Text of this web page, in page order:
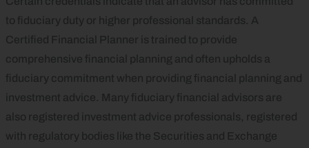
to fiduciary duty or higher professional standards. A
Certified Financial Planner is trained to provide
comprehensive financial planning and often upholds a
fiduciary commitment when providing financial planning and
investment advice. Many fiduciary financial advisors are
also registered investment advice professionals, registered
with regulatory bodies like the Securities and Exchange